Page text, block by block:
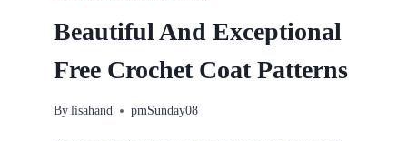
Beautiful And Exceptional
Free Crochet Coat Patterns
By lisahand pmSunday08